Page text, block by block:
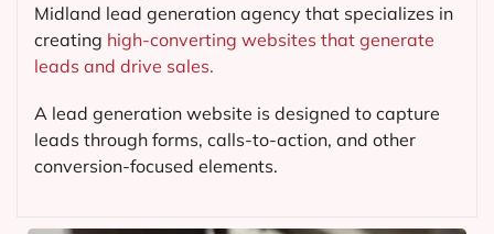
Midland lead generation agency that specializes in
creating high-converting websites that generate
leads and drive sales.
A lead generation website is designed to capture
leads through forms, calls-to-action, and other
conversion-focused elements.